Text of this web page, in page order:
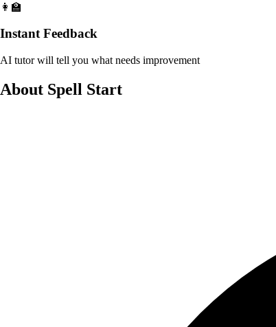
👩‍🏫
Instant Feedback
AI tutor will tell you what needs improvement
About Spell Start